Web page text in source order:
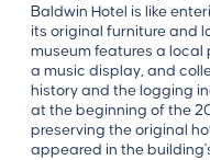
Baldwin Hotel is like
its original furniture and
museum features a local
a music display, and
history and the logging
at the beginning of the
preserving the original
appeared in the